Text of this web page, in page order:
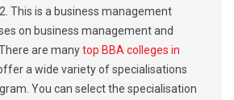
This is a business management
on business management and
are manytop BBA colleges in
a wide variety of specialisations
You can select the specialisation